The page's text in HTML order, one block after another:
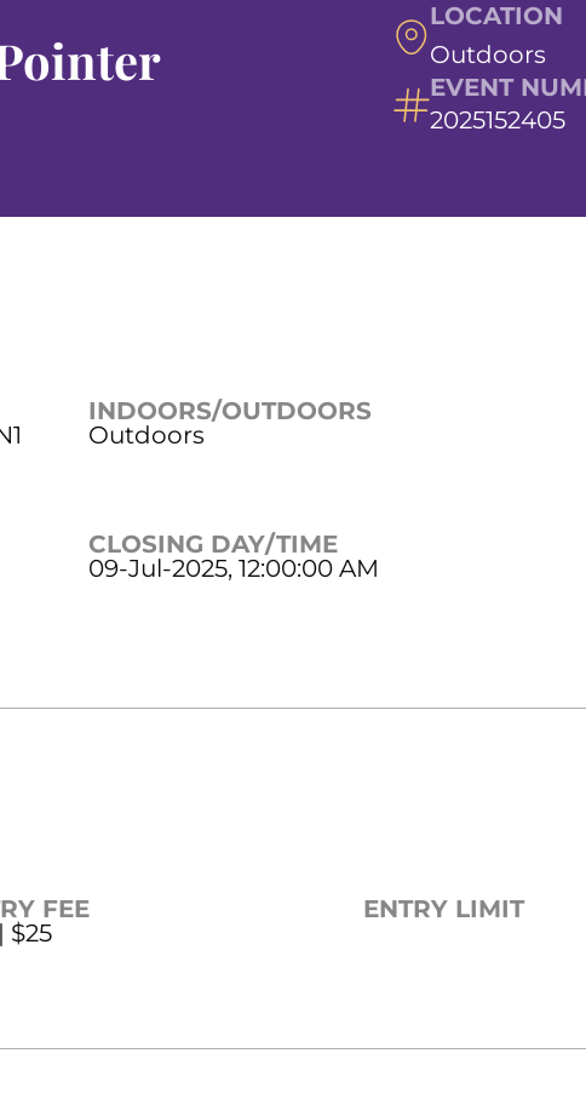
LOCATION
Outdoors
EVENT
2025152405
INDOORS/OUTDOORS
Outdoors
CLOSING DAY/TIME
09-Jul-2025, 12:00:00 AM
FEE
$25
ENTRY LIMIT